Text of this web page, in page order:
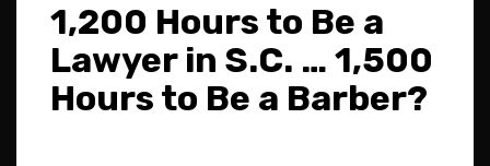
1,200 Hours to Be a
Lawyer in S.C. … 1,500
Hours to Be a Barber?